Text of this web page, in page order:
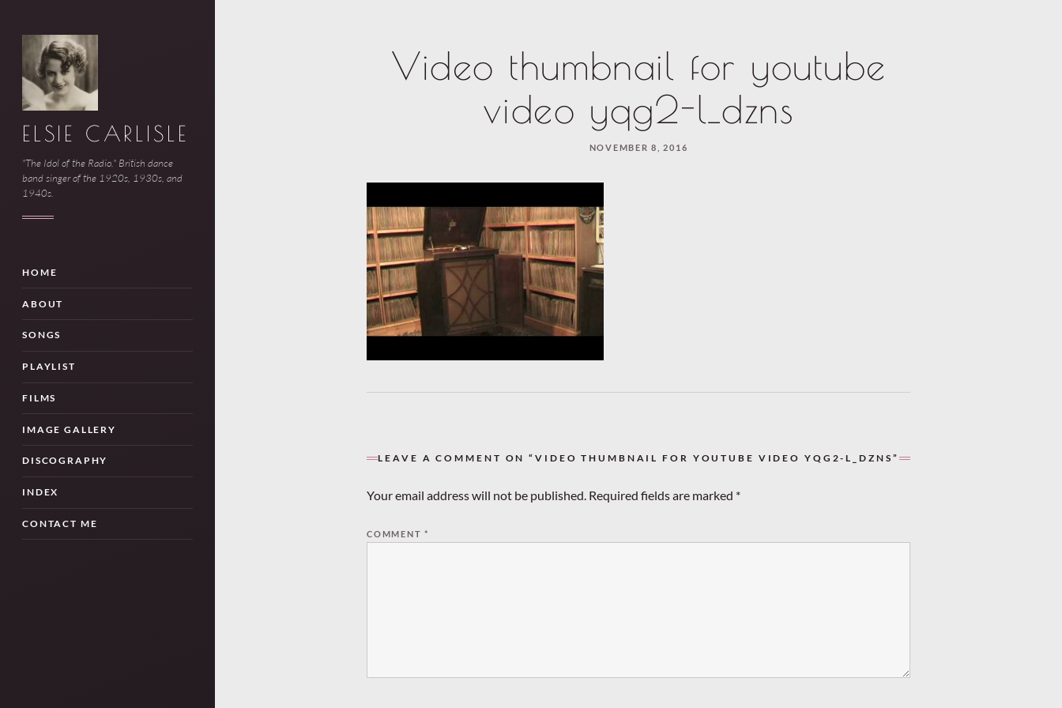
ELSIE CARLISLE
"The Idol of the Radio." British dance
band singer of the 1920s, 1930s, and
1940s.
HOME
ABOUT
SONGS
PLAYLIST
FILMS
IMAGE GALLERY
DISCOGRAPHY
INDEX
CONTACT ME
Video thumbnail for youtube
video yqg2-l_dzns
NOVEMBER 8, 2016
LEAVE A COMMENT ON “VIDEO THUMBNAIL FOR YOUTUBE VIDEO YQG2-L_DZNS”
Your email address will not be published. Required fields are marked *
COMMENT*